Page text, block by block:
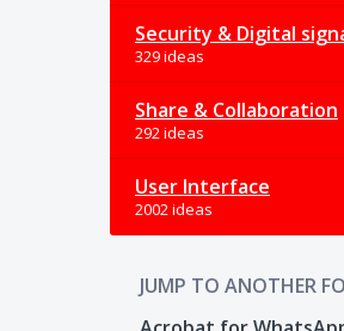
Security & Digital
329 ideas
Share & Collaboration
292 ideas
User Interface
2002 ideas
JUMP TO ANOTHER